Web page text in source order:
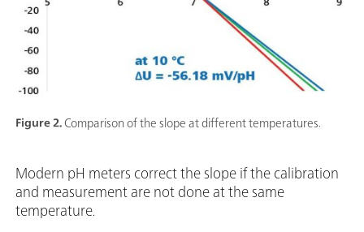
Figure 2.Comparison of the slope at different temperatures.
Modern pH meters correct the slope if the calibration
and measurement are not done at the same
temperature.